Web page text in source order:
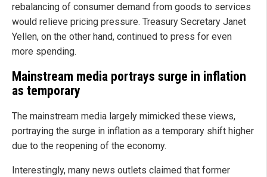
rebalancing of consumer demand from goods to services
would relieve pricing pressure. Treasury Secretary Janet
Yellen, on the other hand, continued to press for even
more spending.
Mainstream media portrays surge in inflation
as temporary
The mainstream media largely mimicked these views,
portraying the surge in inflation as a temporary shift higher
due to the reopening of the economy.
Interestingly, many news outlets claimed that former